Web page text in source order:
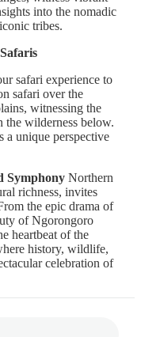
into the nomadic
tribes.
safari experience to
safari over the
witnessing the
the wilderness below.
a unique perspective
Symphony Northern
richness, invites
the epic drama of
of Ngorongoro
heartbeat of the
history, wildlife,
celebration of